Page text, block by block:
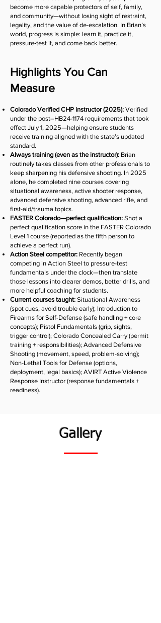
become more capable protectors of self, family,
and community—without losing sight of restraint,
legality, and the value of de-escalation. In Brian’s
world, progress is simple: learn it, practice it,
pressure‑test it, and come back better.
Highlights You Can
Measure
Colorado Verified CHP instructor (2025): Verified
under the post–HB24-1174 requirements that took
effect July 1, 2025—helping ensure students
receive training aligned with the state’s updated
standard.
Always training (even as the instructor): Brian
routinely takes classes from other professionals to
keep sharpening his defensive shooting. In 2025
alone, he completed nine courses covering
situational awareness, active shooter response,
advanced defensive shooting, advanced rifle, and
first-aid/trauma topics.
FASTER Colorado—perfect qualification: Shot a
perfect qualification score in the FASTER Colorado
Level 1 course (reported as the fifth person to
achieve a perfect run).
Action Steel competitor: Recently began
competing in Action Steel to pressure-test
fundamentals under the clock—then translate
those lessons into clearer demos, better drills, and
more helpful coaching for students.
Current courses taught: Situational Awareness
(spot cues, avoid trouble early); Introduction to
Firearms for Self-Defense (safe handling + core
concepts); Pistol Fundamentals (grip, sights,
trigger control); Colorado Concealed Carry (permit
training + responsibilities); Advanced Defensive
Shooting (movement, speed, problem-solving);
Non-Lethal Tools for Defense (options,
deployment, legal basics); AVIRT Active Violence
Response Instructor (response fundamentals +
readiness).
Gallery